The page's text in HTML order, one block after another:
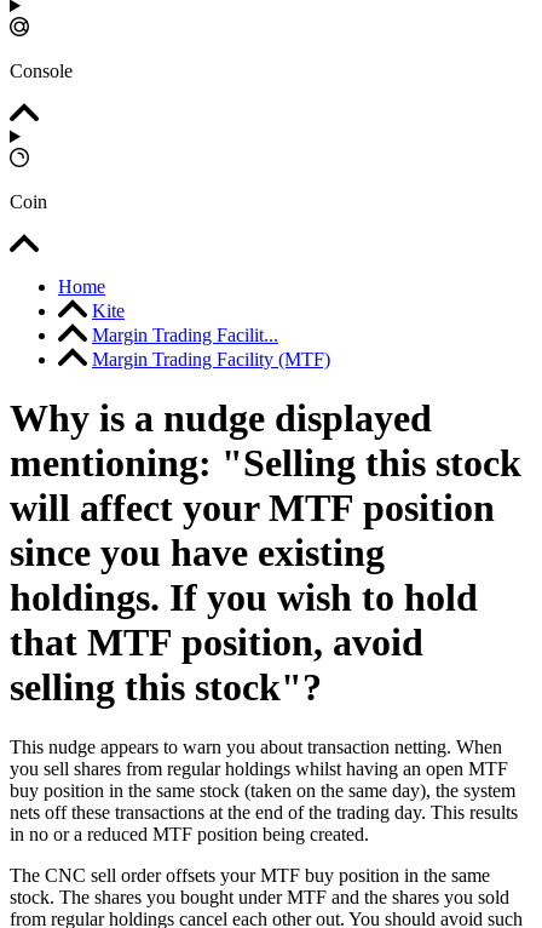
Console
Coin
Home
Kite
Margin Trading Facilit...
Margin Trading Facility (MTF)
Why is a nudge displayed
mentioning: "Selling this stock
will affect your MTF position
since you have existing
holdings. If you wish to hold
that MTF position, avoid
selling this stock"?
This nudge appears to warn you about transaction netting. When
you sell shares from regular holdings whilst having an open MTF
buy position in the same stock (taken on the same day), the system
nets off these transactions at the end of the trading day. This results
in no or a reduced MTF position being created.
The CNC sell order offsets your MTF buy position in the same
stock. The shares you bought under MTF and the shares you sold
from regular holdings cancel each other out. You should avoid such